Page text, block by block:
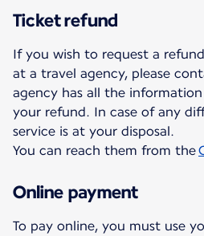
Ticket refund
If you wish to request a
at a travel agency, please
agency has all the
your refund. In case of any
service is at your disposal.
You can reach them from the
Online payment
To pay online, you must use